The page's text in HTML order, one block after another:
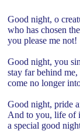
Good night, o
who has chosen
you please me not!
Good night, you
stay far behind me,
come no longer
Good night, pride
And to you, life of
a special good